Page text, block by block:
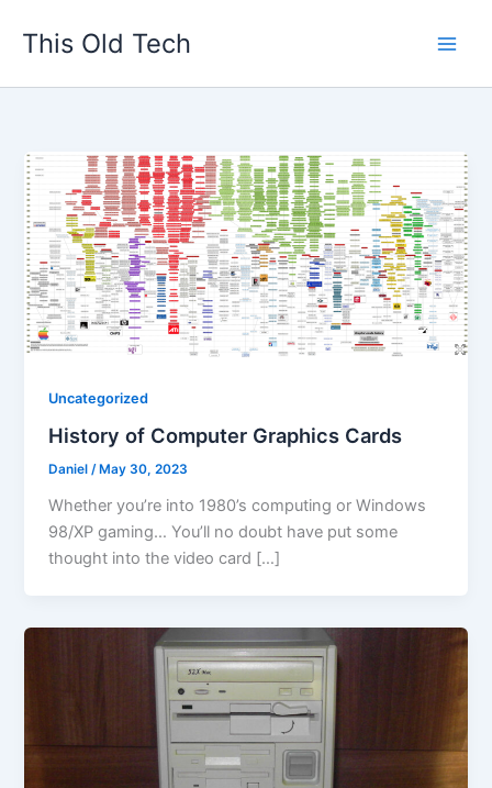
This Old Tech
Uncategorized
History of Computer Graphics Cards
Daniel/ May 30, 2023
Whether you’re into 1980’s computing or Windows
98/XP gaming… You’ll no doubt have put some
thought into the video card […]